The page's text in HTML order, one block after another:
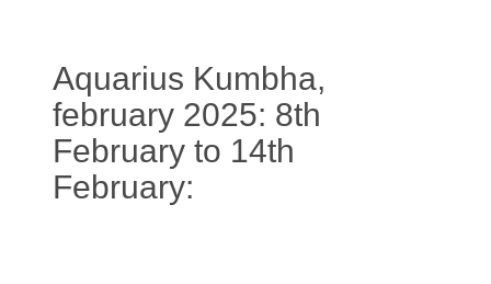
Aquarius Kumbha,
february 2025: 8th
February to 14th
February: